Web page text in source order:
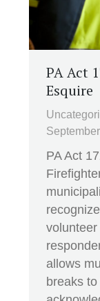
PA Act
Esquire
PA Act
allows
breaks